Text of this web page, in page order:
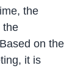
the
the
on the
it is